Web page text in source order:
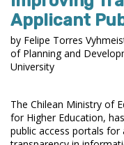
Applicant
by Felipe Torres
of Planning and
University
The Chilean Ministry of
for Higher Education,
public access portals